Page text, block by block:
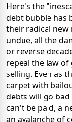
Here's the
debt bubble has
their radical new
undue, all the
or reverse
repeal the law
selling. Even as
carpet with
debts will go
can't be paid, a
an avalanche of